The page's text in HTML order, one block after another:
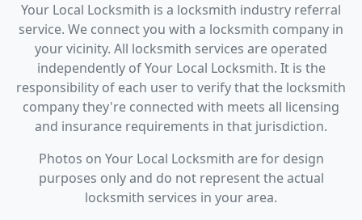
Your Local Locksmith is a locksmith industry referral
service. We connect you with a locksmith company in
your vicinity. All locksmith services are operated
independently of Your Local Locksmith. It is the
responsibility of each user to verify that the locksmith
company they're connected with meets all licensing
and insurance requirements in that jurisdiction.
Photos on Your Local Locksmith are for design
purposes only and do not represent the actual
locksmith services in your area.